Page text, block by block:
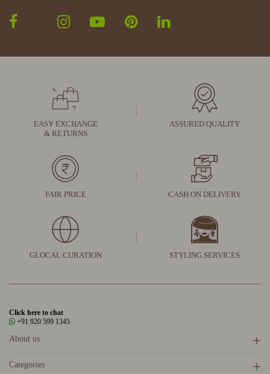
EASY EXCHANGE
& RETURNS
ASSURED QUALITY
FAIR PRICE CASH ON DELIVERY
GLOCAL CURATION STYLING SERVICES
Click here to chat
+91 920 599 1345
About us
Categories